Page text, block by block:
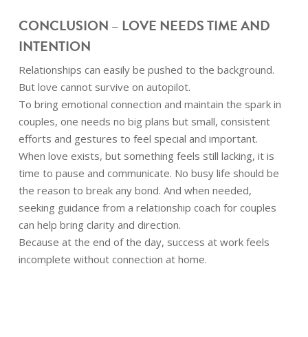
CONCLUSION – LOVE NEEDS TIME AND
INTENTION
Relationships can easily be pushed to the background.
But love cannot survive on autopilot.
To bring emotional connection and maintain the spark in
couples, one needs no big plans but small, consistent
efforts and gestures to feel special and important.
When love exists, but something feels still lacking, it is
time to pause and communicate. No busy life should be
the reason to break any bond. And when needed,
seeking guidance from a relationship coach for couples
can help bring clarity and direction.
Because at the end of the day, success at work feels
incomplete without connection at home.